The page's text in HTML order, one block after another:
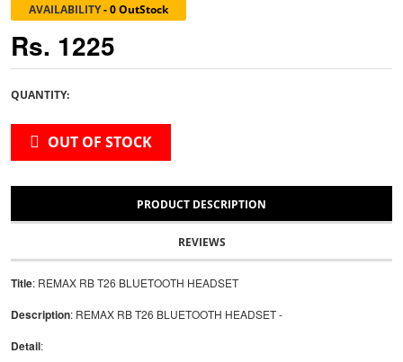
AVAILABILITY-0 OutStock
Rs. 1225
QUANTITY:
OUT OF STOCK
PRODUCT DESCRIPTION
REVIEWS
Title: REMAX RB T26 BLUETOOTH HEADSET
Description: REMAX RB T26 BLUETOOTH HEADSET -
Detail: